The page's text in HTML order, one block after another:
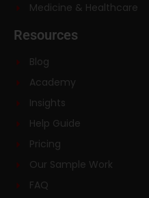
Medicine & Healthcare
Resources
Blog
Academy
Insights
Help Guide
Pricing
Our Sample Work
FAQ